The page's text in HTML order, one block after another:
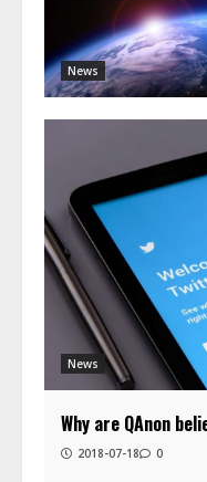
News
News
Why are QAnon
2018-07-18 0